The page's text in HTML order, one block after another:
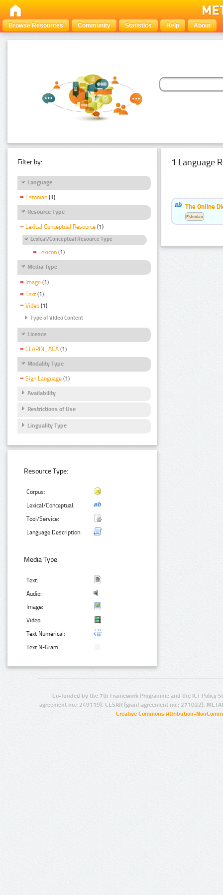
Browse Resources Community Statistics Help About
Filter by:
Language
Estonian (1)
Resource Type
Lexical Conceptual Resource (1)
Lexical/Conceptual Resource Type
Lexicon (1)
Media Type
Image (1)
Text (1)
Video (1)
Type of Video Content
Licence
CLARIN_ACA (1)
Modality Type
Sign Language (1)
Availability
Restrictions of Use
Linguality Type
Resource Type:
Corpus:
Lexical/Conceptual:
Tool/Service:
Language Description:
Media Type:
Text:
Audio:
Image:
Video:
Text Numerical:
Text N-Gram:
1 Language
The Online
Estonian
Co-funded by the 7th Framework Programme and the ICT Policy
agreement no.: 249119), CESAR (grant agreement no.: 271022),
Creative Commons Attribution-